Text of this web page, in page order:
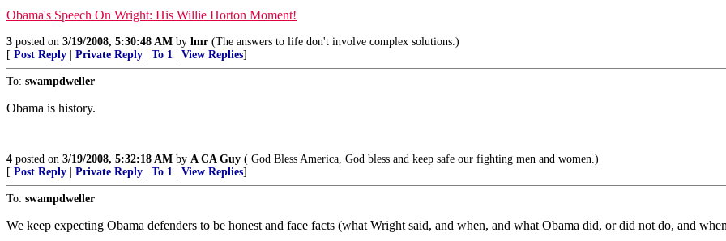
Obama's Speech On Wright: His Willie Horton Moment!
3 posted on 3/19/2008, 5:30:48 AM by lmr (The answers to life don't involve complex solutions.)
[ Post Reply Private Reply To 1 View Replies]
To: swampdweller
Obama is history.
4 posted on 3/19/2008, 5:32:18 AM by A CA Guy ( God Bless America, God bless and keep safe our fighting men and women.)
[ Post Reply Private Reply To 1 View Replies]
To: swampdweller
We keep expecting Obama defenders to be honest and face facts (what Wright said, and when, and what Obama did, or did not do, and